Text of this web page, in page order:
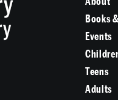
Books
Events
Teens
Adults